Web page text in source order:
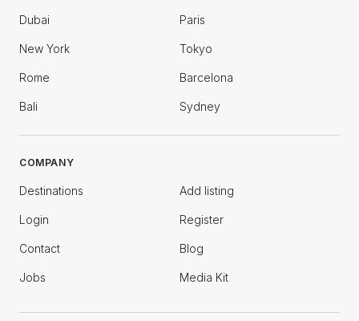
Dubai Paris
New York Tokyo
Rome Barcelona
Bali Sydney
COMPANY
Destinations Add listing
Login Register
Contact Blog
Jobs Media Kit